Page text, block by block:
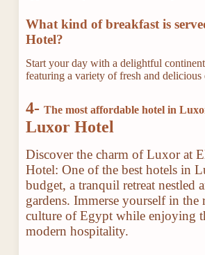
What kind of breakfast is
Hotel?
Start your day with a delightful
featuring a variety of fresh and delicious
4- The most affordable hotel in
Luxor Hotel
Discover the charm of Luxor at
Hotel: One of the best hotels in
budget, a tranquil retreat nestled
gardens. Immerse yourself in the
culture of Egypt while enjoying
modern hospitality.